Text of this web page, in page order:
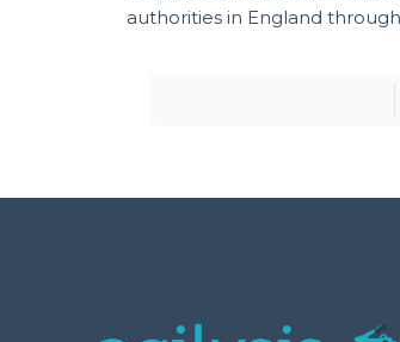
authorities in England through